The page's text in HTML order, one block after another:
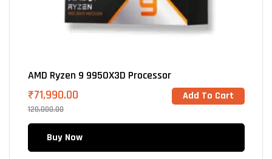
AMD Ryzen 9 9950X3D Processor
120,000.00
₹71,990.00 Add To Cart
Buy Now